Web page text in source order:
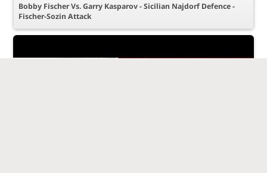
Bobby Fischer Vs. Garry Kasparov - Sicilian Najdorf Defence -
Fischer-Sozin Attack